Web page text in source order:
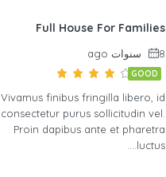
Full House For Families
8 سنوات ago
GOOD
Vivamus finibus fringilla libero, id
consectetur purus sollicitudin vel.
Proin dapibus ante et pharetra
luctus….